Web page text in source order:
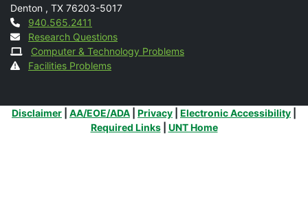
Denton , TX 76203-5017
Contact
940.565.2411
Research Questions
Computer & Technology Problems
Facilities Problems
Additional Links
Disclaimer AA/EOE/ADA Privacy Electronic Accessibility
Required Links| UNT Home